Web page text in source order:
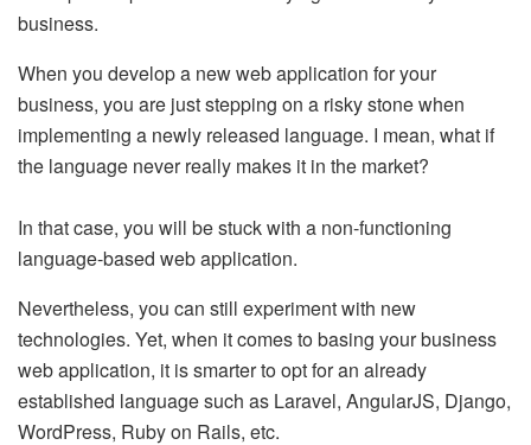
business.
When you develop a new web application for your
business, you are just stepping on a risky stone when
implementing a newly released language. I mean, what if
the language never really makes it in the market?
In that case, you will be stuck with a non-functioning
language-based web application.
Nevertheless, you can still experiment with new
technologies. Yet, when it comes to basing your business
web application, it is smarter to opt for an already
established language such as Laravel, AngularJS, Django,
WordPress, Ruby on Rails, etc.